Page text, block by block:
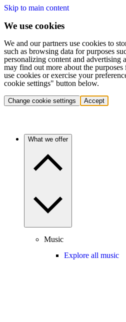
Skip to main content
We use cookies
We and our partners use cookies to
such as browsing data for purposes
personalizing content and advertising
may find out more about the
use cookies or exercise your
cookie settings" button below.
Change cookie settings Accept
What we offer
Music
Explore all music